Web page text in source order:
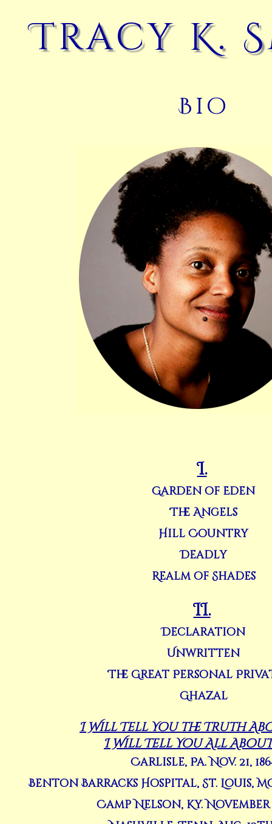
Tracy K.
Bio
I.
Garden of Eden
The Angels
Hill Country
Deadly
Realm of Shades
II.
Declaration
Unwritten
The Great Personal
Ghazal
I Will Tell You the Truth
I Will Tell You All
Carlisle, Pa. Nov. 21,
Benton Barracks Hospital, St. Louis, Mo.
Camp Nelson, Ky. November